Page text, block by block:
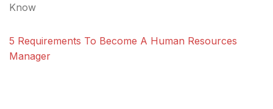
Know
5 Requirements To Become A Human Resources
Manager